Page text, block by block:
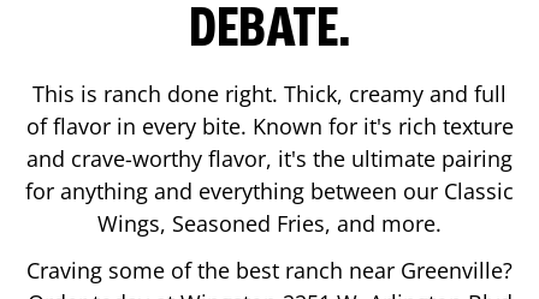
DEBATE.
This is ranch done right. Thick, creamy and full
of flavor in every bite. Known for it's rich texture
and crave-worthy flavor, it's the ultimate pairing
for anything and everything between our Classic
Wings, Seasoned Fries, and more.
Craving some of the best ranch near Greenville?